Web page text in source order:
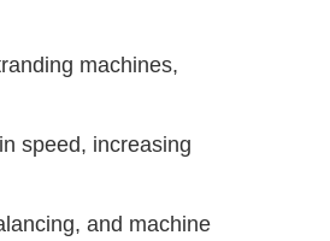
machines,
speed, increasing
and machine